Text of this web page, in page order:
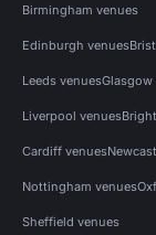
Birmingham venues
Edinburgh venues
Leeds venuesGlasgow
Liverpool venues
Cardiff venues
Nottingham venues
Sheffield venues